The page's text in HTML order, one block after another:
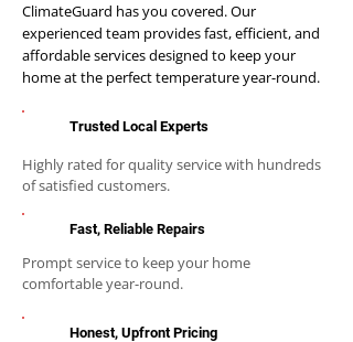
ClimateGuard has you covered. Our
experienced team provides fast, efficient, and
affordable services designed to keep your
home at the perfect temperature year-round.
Trusted Local Experts
Highly rated for quality service with hundreds
of satisfied customers.
Fast, Reliable Repairs
Prompt service to keep your home
comfortable year-round.
Honest, Upfront Pricing